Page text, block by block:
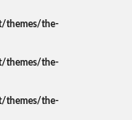
themes/the-
themes/the-
themes/the-